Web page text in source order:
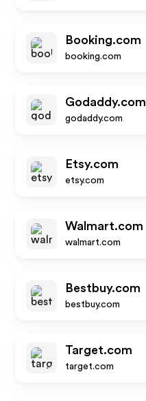
Booking.com
booking.com
Godaddy.com
godaddy.com
Etsy.com
etsy.com
Walmart.com
walmart.com
Bestbuy.com
bestbuy.com
Target.com
target.com